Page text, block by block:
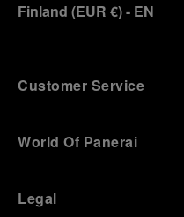
Finland (EUR €)- EN
Customer Service
World Of Panerai
Legal